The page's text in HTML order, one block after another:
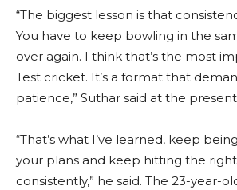
“The biggest lesson is that
You have to keep bowling in the
over again. I think that’s the most
Test cricket. It’s a format that
patience,” Suthar said at the
“That’s what I’ve learned, keep
your plans and keep hitting the
consistently,” he said. The 23-year-